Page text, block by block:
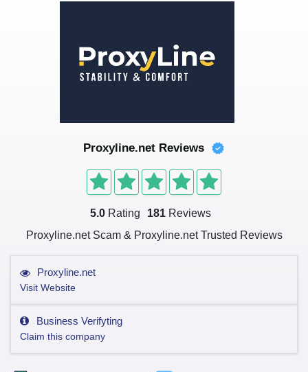
Proxyline.net Reviews
5.0 Rating 181 Reviews
Proxyline.net Scam & Proxyline.net Trusted Reviews
Proxyline.net
Visit Website
Business Verifyting
Claim this company